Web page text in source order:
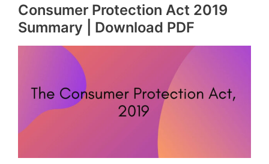
and
Zero
Hour
&
Consumer Protection Act 2019
Summary | Download PDF